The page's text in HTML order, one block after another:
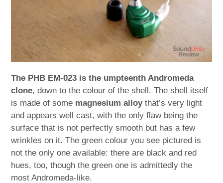
The PHB EM-023 is the umpteenth Andromeda
clone, down to the colour of the shell. The shell itself
is made of some magnesium alloythat’s very light
and appears well cast, with the only flaw being the
surface that is not perfectly smooth but has a few
wrinkles on it. The green colour you see pictured is
not the only one available: there are black and red
hues, too, though the green one is admittedly the
most Andromeda-like.